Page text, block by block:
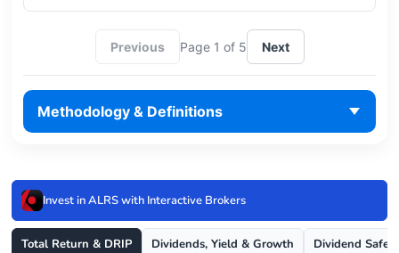
Previous Page 1 of 5 Next
Methodology & Definitions
Invest in ALRS with Interactive Brokers
Total Return & DRIP Dividends, Yield & Growth Dividend